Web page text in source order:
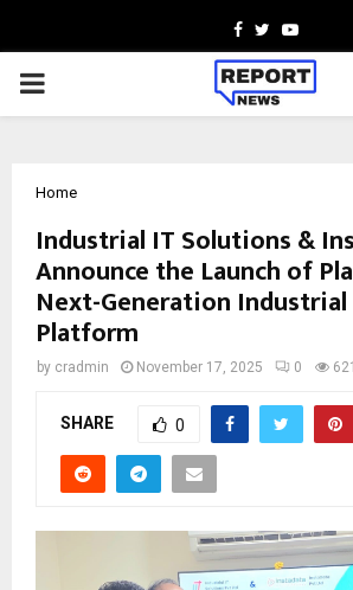
Facebook
TwitterYoutube
PRIMARY
Home
Industrial IT Solutions &
Announce the Launch of
Next-Generation
Platform
by cradmin November 17, 2025 0
SHARE 0